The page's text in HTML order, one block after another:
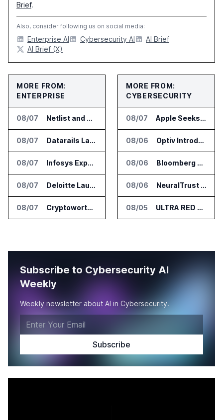
Brief.
Also, consider following us on social media:
Enterprise AI Cybersecurity AI
AI Brief
AI Brief (X)
MORE FROM:
ENTERPRISE
08/07 Netlist and Samsung Sign AI Memory Alliance
08/07 Datarails Launches AI Transformation Package for Finance Teams
08/07 Infosys Expands IT Services Deal With Metsä Group
08/07 Deloitte Launches ControlCatalyst.AI for Audit and Risk Teams
08/07 Cryptoworth Launches AI Reconciliation Agent for Enterprise Finance Teams
MORE FROM:
CYBERSECURITY
08/07 Apple Seeks Injunction Against OpenAI in Trade Secret Case
08/06 Optiv Introduces Agentic Security Operations with Google Security Operations and Wiz
08/06 Bloomberg Adds AI Surveillance Models to Vault
08/06 NeuralTrust Launches Runtime Security Mesh for AI Agents
08/05 ULTRA RED Adds H1VE and CRIMSON to CTEM Platform
Subscribe to Cybersecurity AI
Weekly
Weekly newsletter about AI in Cybersecurity.